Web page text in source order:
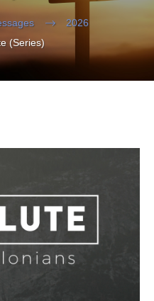
2026
(Series)